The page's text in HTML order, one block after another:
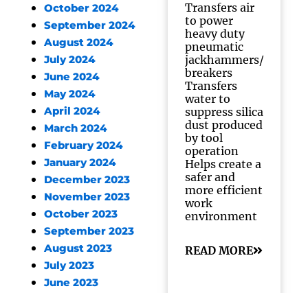
October 2024
September 2024
August 2024
July 2024
June 2024
May 2024
April 2024
March 2024
February 2024
January 2024
December 2023
November 2023
October 2023
September 2023
August 2023
July 2023
June 2023
Transfers air
to power
heavy duty
pneumatic
jackhammers/
breakers
Transfers
water to
suppress silica
dust produced
by tool
operation
Helps create a
safer and
more efficient
work
environment
READ MORE